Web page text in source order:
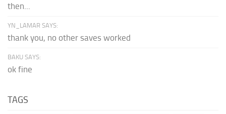
then...
YN_LAMAR SAYS:
thank you, no other saves worked
BAKU SAYS:
ok fine
TAGS